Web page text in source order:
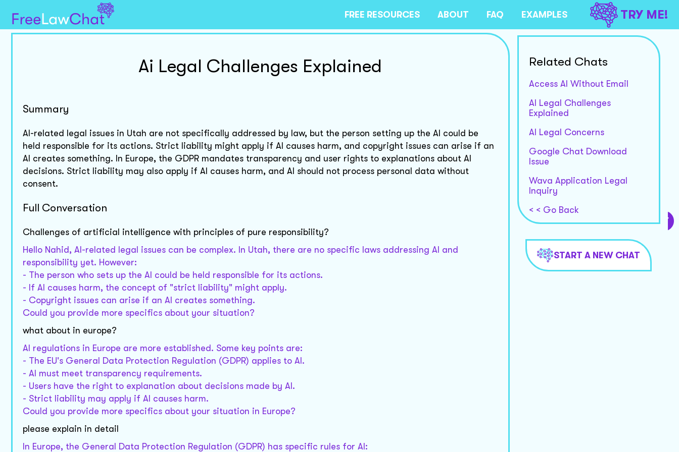
FREE RESOURCES ABOUT FAQ EXAMPLES TRY ME!
Ai Legal Challenges Explained
Summary
AI-related legal issues in Utah are not specifically addressed by law, but the person setting up the AI could be
held responsible for its actions. Strict liability might apply if AI causes harm, and copyright issues can arise if an
AI creates something. In Europe, the GDPR mandates transparency and user rights to explanations about AI
decisions. Strict liability may also apply if AI causes harm, and AI should not process personal data without
consent.
Full Conversation
Challenges of artificial intelligence with principles of pure responsibility?
Hello Nahid, AI-related legal issues can be complex. In Utah, there are no specific laws addressing AI and
responsibility yet. However:
- The person who sets up the AI could be held responsible for its actions.
- If AI causes harm, the concept of "strict liability" might apply.
- Copyright issues can arise if an AI creates something.
Could you provide more specifics about your situation?
what about in europe?
AI regulations in Europe are more established. Some key points are:
- The EU's General Data Protection Regulation (GDPR) applies to AI.
- AI must meet transparency requirements.
- Users have the right to explanation about decisions made by AI.
- Strict liability may apply if AI causes harm.
Could you provide more specifics about your situation in Europe?
please explain in detail
In Europe, the General Data Protection Regulation (GDPR) has specific rules for AI:
Related Chats
Access AI Without Email
AI Legal Challenges
Explained
AI Legal Concerns
Google Chat Download
Issue
Wava Application Legal
Inquiry
< < Go Back
START A NEW CHAT